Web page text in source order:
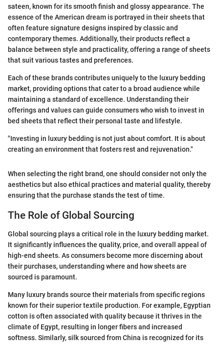
sateen, known for its smooth finish and glossy appearance. The
essence of the American dream is portrayed in their sheets that
often feature signature designs inspired by classic and
contemporary themes. Additionally, their products reflect a
balance between style and practicality, offering a range of sheets
that suit various tastes and preferences.
Each of these brands contributes uniquely to the luxury bedding
market, providing options that cater to a broad audience while
maintaining a standard of excellence. Understanding their
offerings and values can guide consumers who wish to invest in
bed sheets that reflect their personal taste and lifestyle.
"Investing in luxury bedding is not just about comfort. It is about
creating an environment that fosters rest and rejuvenation."
When selecting the right brand, one should consider not only the
aesthetics but also ethical practices and material quality, thereby
ensuring that the purchase stands the test of time.
The Role of Global Sourcing
Global sourcing plays a critical role in the luxury bedding market.
It significantly influences the quality, price, and overall appeal of
high-end sheets. As consumers become more discerning about
their purchases, understanding where and how sheets are
sourced is paramount.
Many luxury brands source their materials from specific regions
known for their superior textile production. For example, Egyptian
cotton is often associated with quality because it thrives in the
climate of Egypt, resulting in longer fibers and increased
softness. Similarly, silk sourced from China is recognized for its